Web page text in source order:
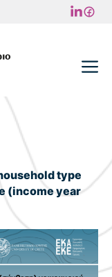
type
(income year